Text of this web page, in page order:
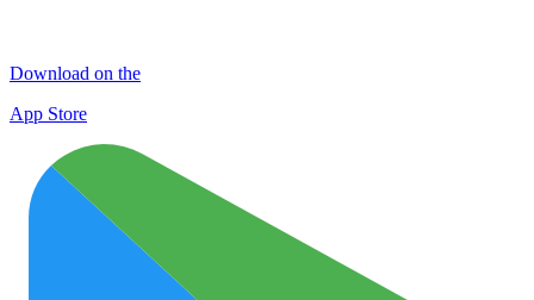
Download on the
App Store